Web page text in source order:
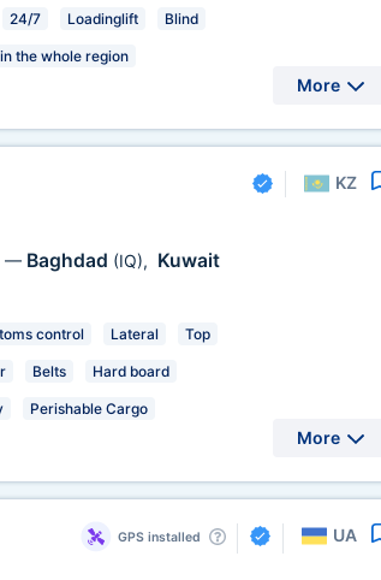
24/7 Loadinglift Blind
the whole region
More
KZ
— Baghdad (IQ), Kuwait
control Lateral Top
Belts Hard board
Perishable Cargo
More
GPS installed UA